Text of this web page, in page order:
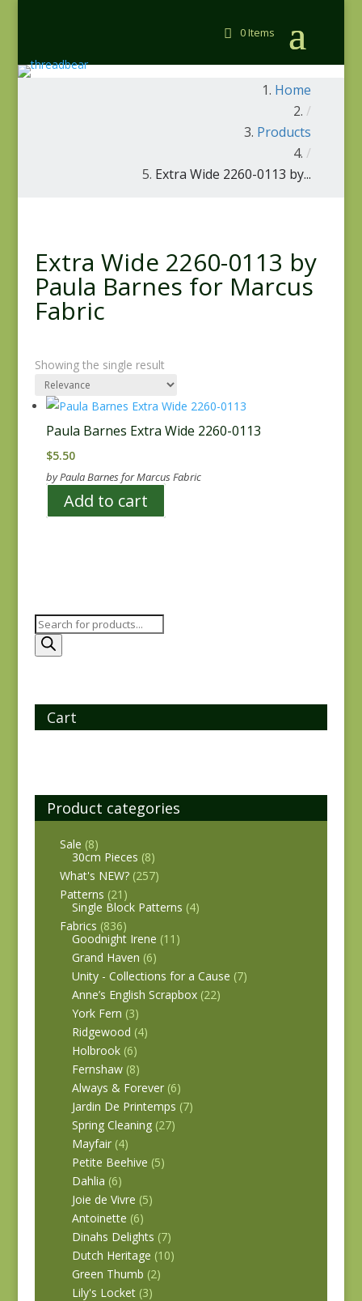
0 Items
Home
/
Products
/
Extra Wide 2260-0113 by...
Extra Wide 2260-0113 by
Paula Barnes for Marcus
Fabric
Showing the single result
Paula Barnes Extra Wide 2260-0113
$5.50
by Paula Barnes for Marcus Fabric
Add to cart
Products
search
Cart
Product categories
Sale (8)
30cm Pieces (8)
What's NEW? (257)
Patterns (21)
Single Block Patterns (4)
Fabrics (836)
Goodnight Irene (11)
Grand Haven (6)
Unity - Collections for a Cause (7)
Anne’s English Scrapbox (22)
York Fern (3)
Ridgewood (4)
Holbrook (6)
Fernshaw (8)
Always & Forever (6)
Jardin De Printemps (7)
Spring Cleaning (27)
Mayfair (4)
Petite Beehive (5)
Dahlia (6)
Joie de Vivre (5)
Antoinette (6)
Dinahs Delights (7)
Dutch Heritage (10)
Green Thumb (2)
Lily's Locket (3)